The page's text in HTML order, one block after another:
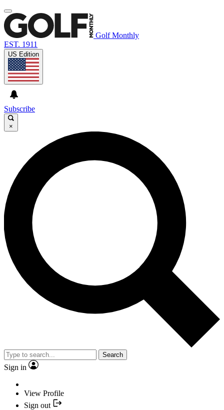
Golf Monthly
EST. 1911
US Edition
Subscribe
×
Search
Sign in
View Profile
Sign out